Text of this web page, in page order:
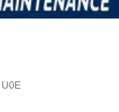
U0E